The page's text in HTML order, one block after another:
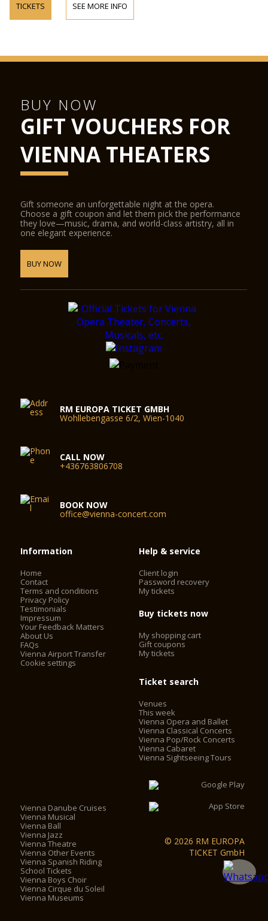
TICKETS SEE MORE INFO
BUY NOW
GIFT VOUCHERS FOR
VIENNA THEATERS
Gift someone an unforgettable night at the opera.
Choose a gift coupon and let them pick the performance
they love—music, drama, and world-class artistry, all in
one elegant experience.
BUY NOW
RM EUROPA TICKET GMBH
Wohllebengasse 6/2, Wien-1040
CALL NOW
+436763806708
BOOK NOW
office@vienna-concert.com
Information
Home
Contact
Terms and conditions
Privacy Policy
Testimonials
Impressum
Your Feedback Matters
About Us
FAQs
Vienna Airport Transfer
Cookie settings
Help & service
Client login
Password recovery
My tickets
Buy tickets now
My shopping cart
Gift coupons
My tickets
Ticket search
Venues
This week
Vienna Opera and Ballet
Vienna Classical Concerts
Vienna Pop/Rock Concerts
Vienna Cabaret
Vienna Sightseeing Tours
Vienna Danube Cruises
Vienna Musical
Vienna Ball
Vienna Jazz
Vienna Theatre
Vienna Other Events
Vienna Spanish Riding
School Tickets
Vienna Boys Choir
Vienna Cirque du Soleil
Vienna Museums
© 2026 RM EUROPA
TICKET GmbH